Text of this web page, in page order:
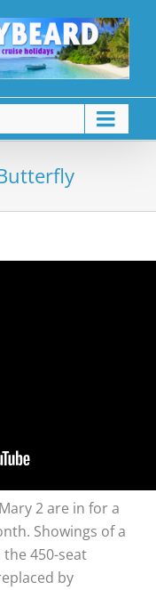
2 are in for a
Showings of a
the 450-seat
by